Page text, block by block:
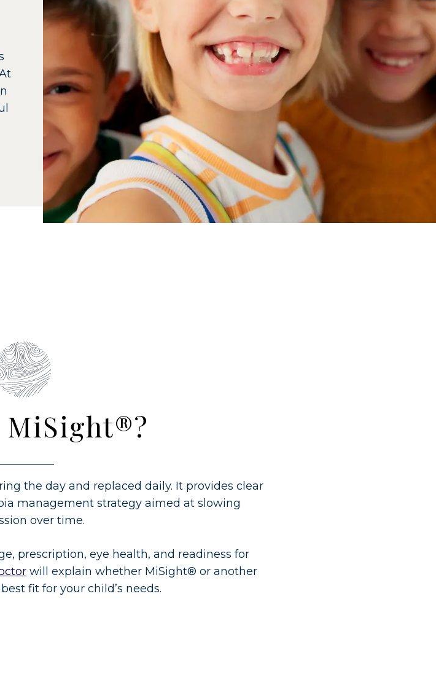
MiSight®?
the day and replaced daily. It provides clear
management strategy aimed at slowing
over time.
prescription, eye health, and readiness for
will explain whether MiSight® or another
fit for your child’s needs.